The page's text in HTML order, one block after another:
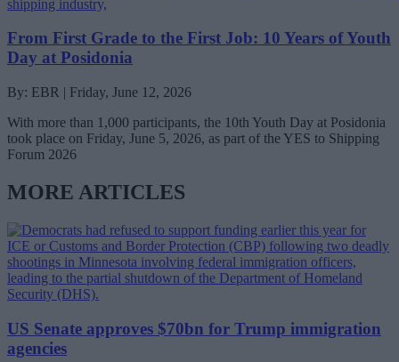
From First Grade to the First Job: 10 Years of Youth
Day at Posidonia
By: EBR | Friday, June 12, 2026
With more than 1,000 participants, the 10th Youth Day at Posidonia
took place on Friday, June 5, 2026, as part of the YES to Shipping
Forum 2026
MORE ARTICLES
US Senate approves $70bn for Trump immigration
agencies